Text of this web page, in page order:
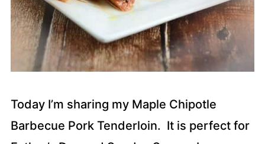
Today I’m sharing my Maple Chipotle
Barbecue Pork Tenderloin. It is perfect for